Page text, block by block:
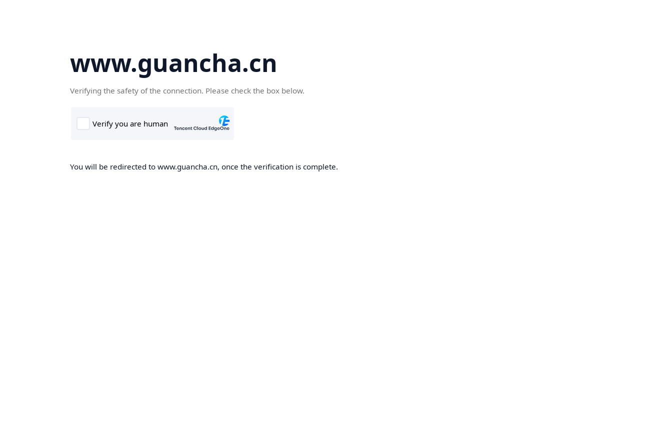
www.guancha.cn
Verifying the safety of the connection. Please check the box below.
You will be redirected to www.guancha.cn, once the verification is complete.